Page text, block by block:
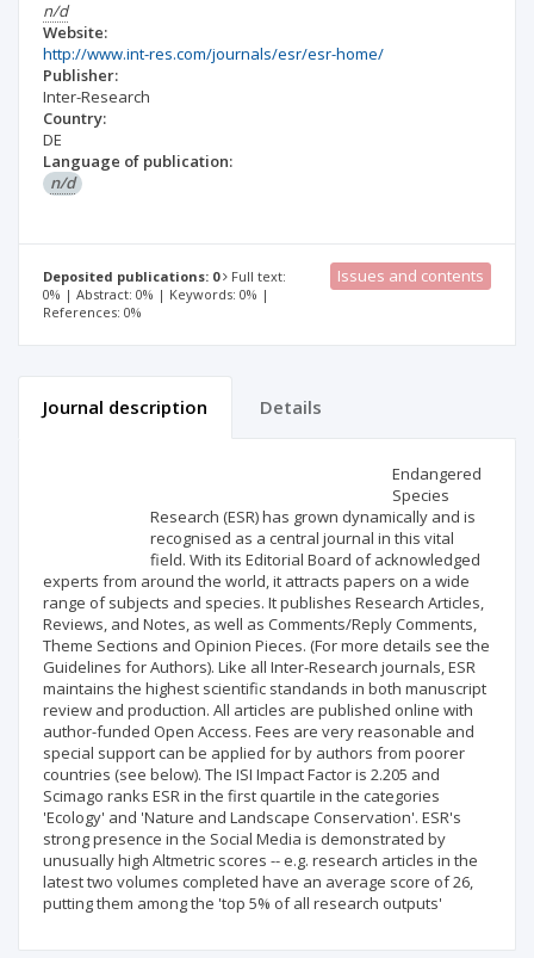
n/d
Website:
http://www.int-res.com/journals/esr/esr-home/
Publisher:
Inter-Research
Country:
DE
Language of publication:
n/d
Deposited publications: 0
Full text:
0% | Abstract: 0% | Keywords: 0% |
References: 0%
Issues and contents
Journal description Details
Endangered
Species
Research (ESR) has grown dynamically and is
recognised as a central journal in this vital
field. With its Editorial Board of acknowledged
experts from around the world, it attracts papers on a wide
range of subjects and species. It publishes Research Articles,
Reviews, and Notes, as well as Comments/Reply Comments,
Theme Sections and Opinion Pieces. (For more details see the
Guidelines for Authors). Like all Inter-Research journals, ESR
maintains the highest scientific standands in both manuscript
review and production. All articles are published online with
author-funded Open Access. Fees are very reasonable and
special support can be applied for by authors from poorer
countries (see below). The ISI Impact Factor is 2.205 and
Scimago ranks ESR in the first quartile in the categories
'Ecology' and 'Nature and Landscape Conservation'. ESR's
strong presence in the Social Media is demonstrated by
unusually high Altmetric scores -- e.g. research articles in the
latest two volumes completed have an average score of 26,
putting them among the 'top 5% of all research outputs'